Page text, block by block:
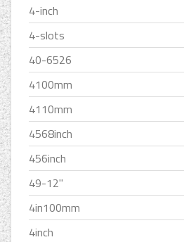
4-inch
4-slots
40-6526
4100mm
4110mm
4568inch
456inch
49-12''
4in100mm
4inch